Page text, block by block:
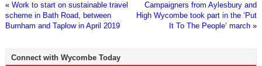
« Work to start on sustainable travel
scheme in Bath Road, between
Burnham and Taplow in April 2019
Campaigners from Aylesbury and
High Wycombe took part in the ‘Put
It To The People’ march »
Connect with Wycombe Today